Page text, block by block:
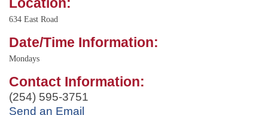
634 East Road
Date/Time Information:
Mondays
Contact Information:
(254) 595-3751
Send an Email